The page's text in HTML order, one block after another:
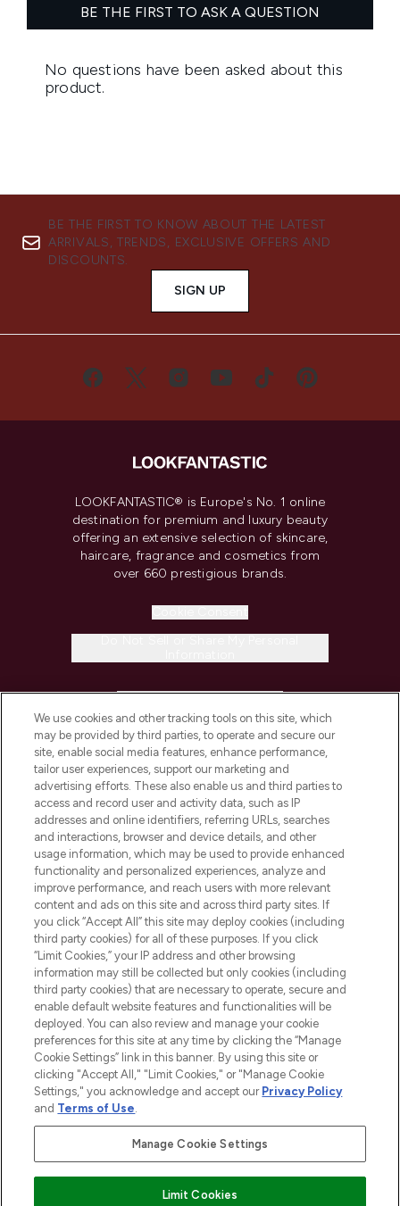
BE THE FIRST TO KNOW ABOUT THE LATEST
ARRIVALS, TRENDS, EXCLUSIVE OFFERS AND
DISCOUNTS.
SIGN UP
LOOKFANTASTIC® is Europe's No. 1 online
destination for premium and luxury beauty
offering an extensive selection of skincare,
haircare, fragrance and cosmetics from
over 660 prestigious brands.
COMPANY INFORMATION
ABOUT LOOKFANTASTIC
STORES AND SALONS
2026 The Hut.com Ltd t/a Lookfantastic.com
THG Beauty Limited (FRN: 1022963), trading as www.lookfantastic.com, is
an Introducer Appointed Representative of Frasers Group Financial
subject to your financial circumstances. For regulated payment services,
Pay Securely With
We use cookies and other tracking tools on this site, which
may be provided by third parties, to operate and secure our
site, enable social media features, enhance performance,
tailor user experiences, support our marketing and
advertising efforts. These also enable us and third parties to
access and record user and activity data, such as IP
addresses and online identifiers, referring URLs, searches
and interactions, browser and device details, and other
usage information, which may be used to provide enhanced
functionality and personalized experiences, analyze and
improve performance, and reach users with more relevant
content and ads on this site and across third party sites. If
you click “Accept All” this site may deploy cookies (including
third party cookies) for all of these purposes. If you click
“Limit Cookies,” your IP address and other browsing
information may still be collected but only cookies (including
third party cookies) that are necessary to operate, secure and
enable default website features and functionalities will be
deployed. You can also review and manage your cookie
preferences for this site at any time by clicking the “Manage
Cookie Settings” link in this banner. By using this site or
clicking "Accept All," "Limit Cookies," or "Manage Cookie
Settings," you acknowledge and accept our Privacy Policy
and Terms of Use.
Manage Cookie Settings
Limit Cookies